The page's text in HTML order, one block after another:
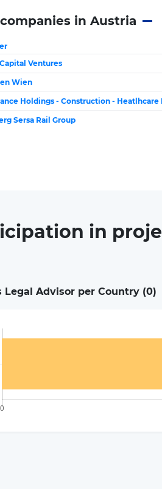
in Austria
Ventures
Wien
Holdings - Construction -
Sersa Rail Group
in
Legal Advisor per Country (0)